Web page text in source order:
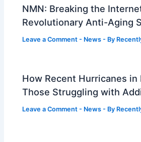
NMN: Breaking the
Revolutionary Anti-Aging
Leave a Comment - News - By
How Recent Hurricanes in
Those Struggling with
Leave a Comment - News - By